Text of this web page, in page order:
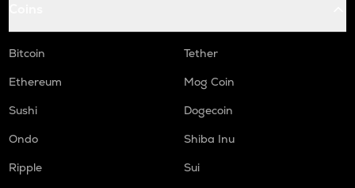
Bitcoin
Tether
Ethereum
Mog Coin
Sushi
Dogecoin
Ondo
Shiba Inu
Ripple
Sui